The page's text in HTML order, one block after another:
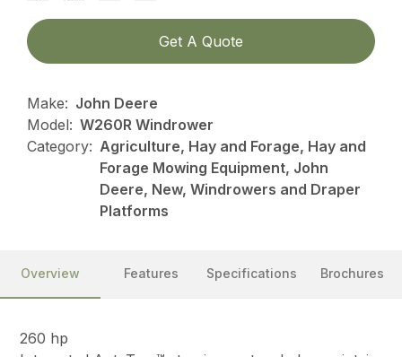
Get A Quote
Make: John Deere
Model: W260R Windrower
Category: Agriculture, Hay and Forage, Hay and
Forage Mowing Equipment, John
Deere, New, Windrowers and Draper
Platforms
Overview Features Specifications Brochures
260 hp